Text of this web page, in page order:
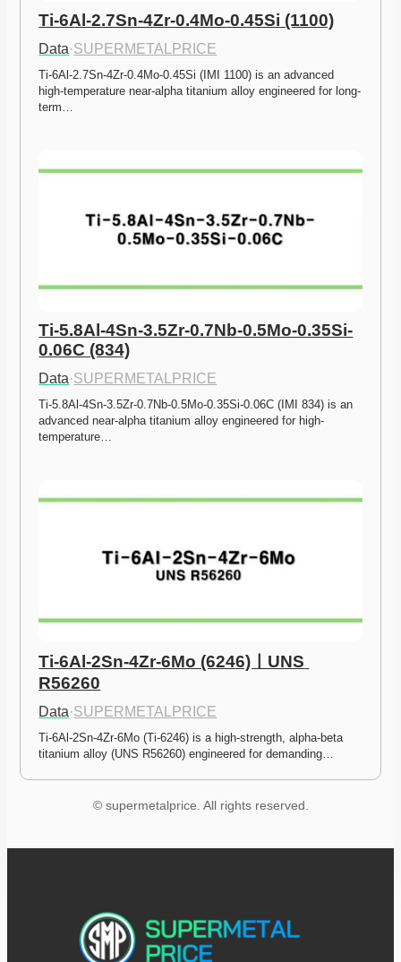
Ti-6Al-2.7Sn-4Zr-0.4Mo-0.45Si (1100)
Data·SUPERMETALPRICE
Ti-6Al-2.7Sn-4Zr-0.4Mo-0.45Si (IMI 1100) is an advanced
high-temperature near-alpha titanium alloy engineered for long-
term…
Ti-5.8Al-4Sn-3.5Zr-0.7Nb-0.5Mo-0.35Si-
0.06C (834)
Data·SUPERMETALPRICE
Ti-5.8Al-4Sn-3.5Zr-0.7Nb-0.5Mo-0.35Si-0.06C (IMI 834) is an
advanced near-alpha titanium alloy engineered for high-
temperature…
Ti-6Al-2Sn-4Zr-6Mo (6246)ㅣUNS
R56260
Data·SUPERMETALPRICE
Ti-6Al-2Sn-4Zr-6Mo (Ti-6246) is a high-strength, alpha-beta
titanium alloy (UNS R56260) engineered for demanding…
© supermetalprice. All rights reserved.